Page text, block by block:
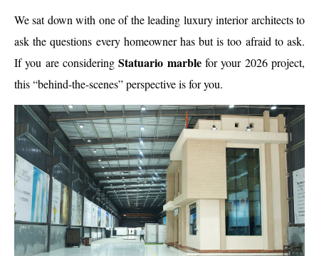
We sat down with one of the leading luxury interior architects to
ask the questions every homeowner has but is too afraid to ask.
If you are consideringStatuario marblefor your 2026 project,
this “behind-the-scenes” perspective is for you.